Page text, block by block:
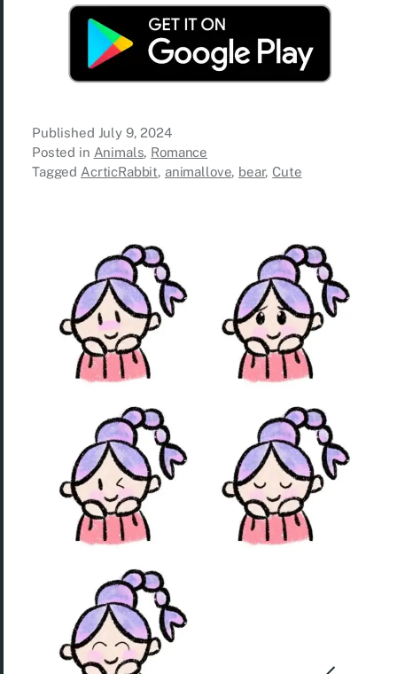
Published July 9, 2024
Posted in Animals, Romance
Tagged AcrticRabbit, animallove, bear,Cute